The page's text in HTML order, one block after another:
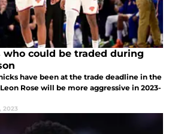
who could be traded during
have been at the trade deadline in the
Rose will be more aggressive in 2023-
2023